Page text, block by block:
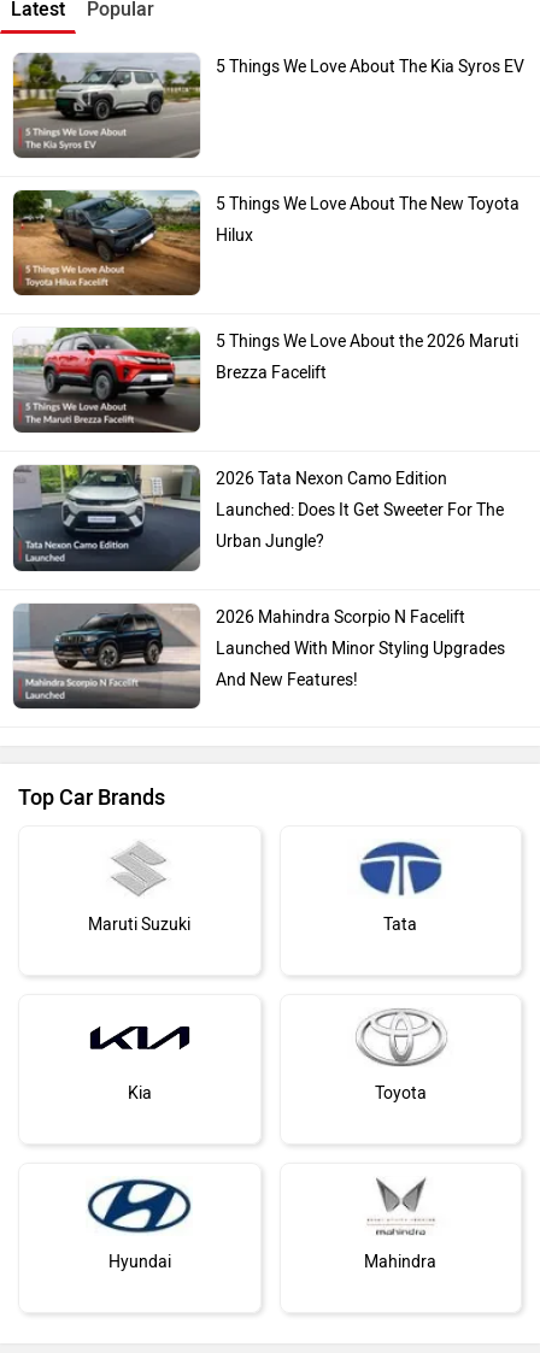
Latest Popular
5 Things We Love About The Kia Syros EV
5 Things We Love About The New Toyota
Hilux
5 Things We Love About the 2026 Maruti
Brezza Facelift
2026 Tata Nexon Camo Edition
Launched: Does It Get Sweeter For The
Urban Jungle?
2026 Mahindra Scorpio N Facelift
Launched With Minor Styling Upgrades
And New Features!
Top Car Brands
Maruti Suzuki Tata
Kia Toyota
Hyundai Mahindra